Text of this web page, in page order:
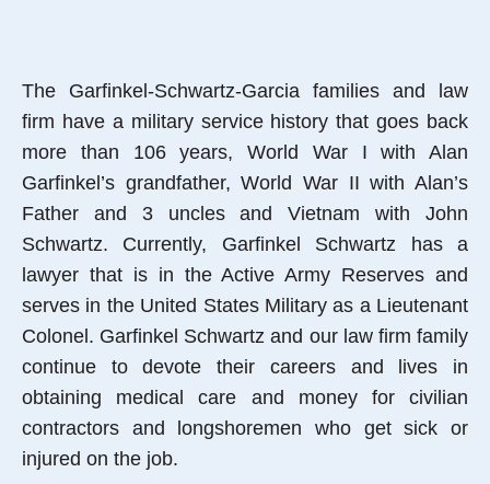
The Garfinkel-Schwartz-Garcia families and law
firm have a military service history that goes back
more than 106 years, World War I with Alan
Garfinkel’s grandfather, World War II with Alan’s
Father and 3 uncles and Vietnam with John
Schwartz. Currently, Garfinkel Schwartz has a
lawyer that is in the Active Army Reserves and
serves in the United States Military as a Lieutenant
Colonel. Garfinkel Schwartz and our law firm family
continue to devote their careers and lives in
obtaining medical care and money for civilian
contractors and longshoremen who get sick or
injured on the job.